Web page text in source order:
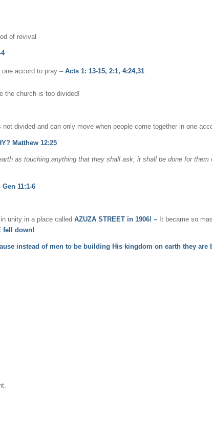
of revival
one accord to pray – Acts 1: 13-15, 2:1, 4:24,31
the church is too divided!
not divided and can only move when people come together in one
Matthew 12:25
as touching anything that they shall ask, it shall be done for
11:1-6
unity in a place called AZUZA STREET in 1906! – It became so
fell down!
instead of men to be building His kingdom on earth they are